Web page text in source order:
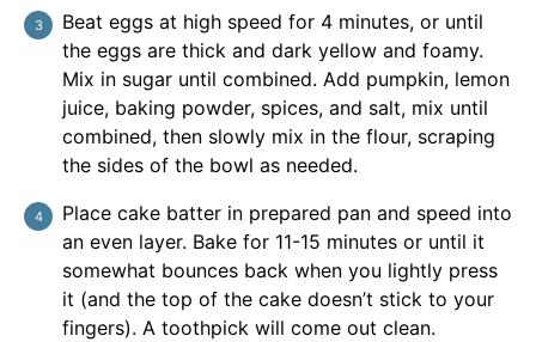
Beat eggs at high speed for 4 minutes, or until
the eggs are thick and dark yellow and foamy.
Mix in sugar until combined. Add pumpkin, lemon
juice, baking powder, spices, and salt, mix until
combined, then slowly mix in the flour, scraping
the sides of the bowl as needed.
Place cake batter in prepared pan and speed into
an even layer. Bake for 11-15 minutes or until it
somewhat bounces back when you lightly press
it (and the top of the cake doesn’t stick to your
fingers). A toothpick will come out clean.